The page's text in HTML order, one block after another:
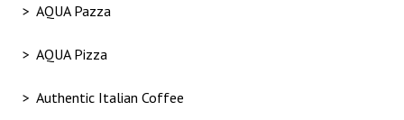
AQUA Pazza
AQUA Pizza
Authentic Italian Coffee